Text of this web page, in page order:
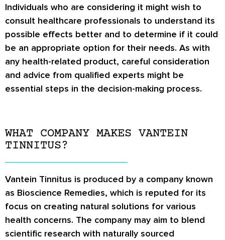
Individuals who are considering it might wish to
consult healthcare professionals to understand its
possible effects better and to determine if it could
be an appropriate option for their needs. As with
any health-related product, careful consideration
and advice from qualified experts might be
essential steps in the decision-making process.
WHAT COMPANY MAKES VANTEIN
TINNITUS?
Vantein Tinnitus is produced by a company known
as Bioscience Remedies, which is reputed for its
focus on creating natural solutions for various
health concerns. The company may aim to blend
scientific research with naturally sourced